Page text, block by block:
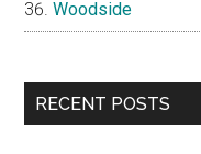
Woodside
RECENT POSTS